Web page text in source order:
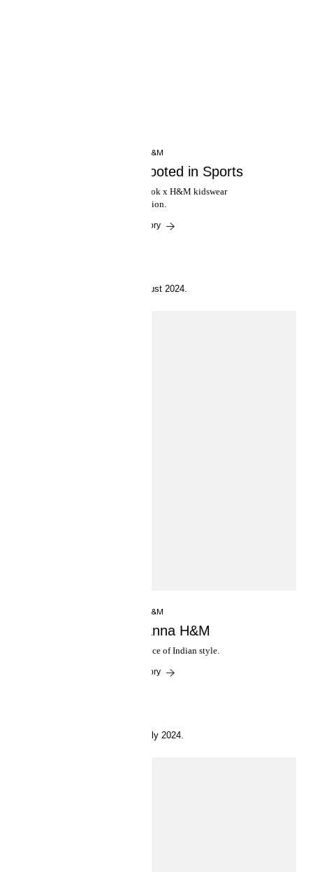
INSIDE H&M
Reebok x H&M: Rooted in Sports
Introducing the new Reebok x H&M kidswear
collaboration.
Read the story
8 August 2024.
INSIDE H&M
Anamika Khanna H&M
Reinterpreting the essence of Indian style.
Read the story
25 July 2024.